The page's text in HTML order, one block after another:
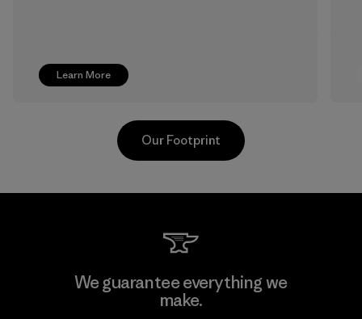
Learn More
Downlite
Our Footprint
We guarantee everything we
make.